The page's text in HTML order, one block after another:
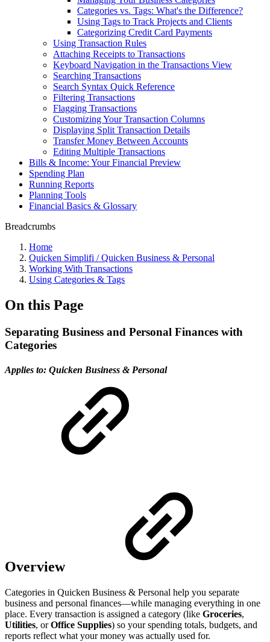
Categories vs. Tags: What's the Difference?
Using Tags to Track Projects and Clients
Categorizing Credit Card Payments
Using Transaction Rules
Attaching Receipts to Transactions
Keyboard Navigation in the Transactions View
Searching Transactions
Search Syntax Quick Reference
Filtering Transactions
Flagging Transactions
Customizing Your Transaction Columns
Displaying Split Transaction Details
Transfer Money Between Accounts
Editing Multiple Transactions
Bills & Income: Your Financial Preview
Spending Plan
Running Reports
Planning Tools
Financial Basics & Glossary
Breadcrumbs
Home
Quicken Simplifi / Quicken Business & Personal
Working With Transactions
Using Categories & Tags
On this Page
Separating Business and Personal Finances with
Categories
Applies to: Quicken Business & Personal
Overview
Categories in Quicken Business & Personal help you separate
business and personal finances—while managing everything in one
place. Every transaction is assigned a category (like Groceries,
Utilities, orOffice Supplies) so your spending totals, budgets, and
reports reflect what your money was actually used for.